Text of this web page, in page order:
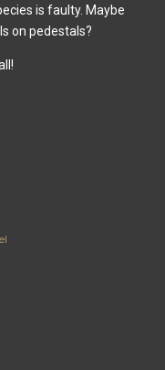
is faulty. Maybe
on pedestals?